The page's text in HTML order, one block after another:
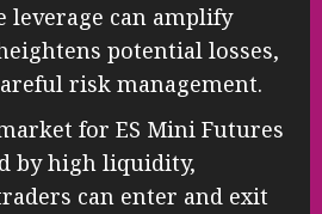
leverage can amplify
potential losses,
risk management.
for ES Mini Futures
by high liquidity,
can enter and exit